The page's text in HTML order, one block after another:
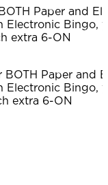
Paper and
Bingo,
extra 6-ON
Paper and
Bingo,
extra 6-ON